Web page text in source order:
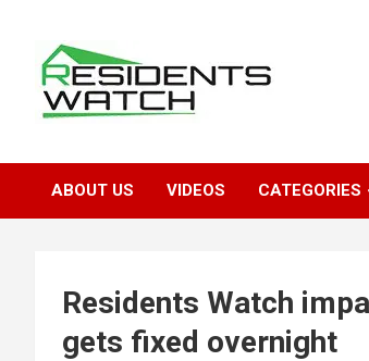
content
Residents Watch
ABOUT US VIDEOS CATEGORIES
Residents Watch
gets fixed overnight